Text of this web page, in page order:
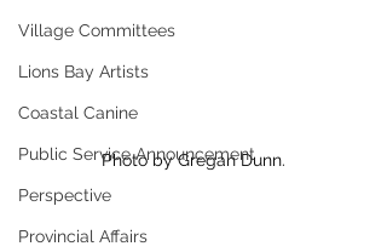
Village Committees
Lions Bay Artists
Coastal Canine
Public Service Announcement
Perspective
Provincial Affairs
Photo by Gregan Dunn.